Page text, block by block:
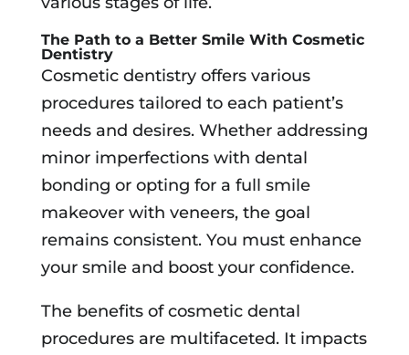
The Path to a Better Smile With Cosmetic
Dentistry
Cosmetic dentistry offers various
procedures tailored to each patient’s
needs and desires. Whether addressing
minor imperfections with dental
bonding or opting for a full smile
makeover with veneers, the goal
remains consistent. You must enhance
your smile and boost your confidence.
The benefits of cosmetic dental
procedures are multifaceted. It impacts